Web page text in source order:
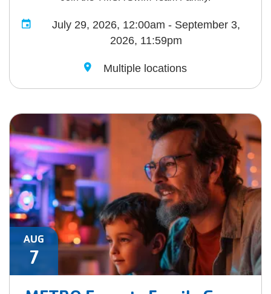
July 29, 2026, 12:00am - September 3,
2026, 11:59pm
Multiple locations
AUG
7